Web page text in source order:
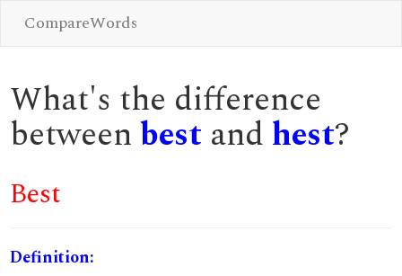
CompareWords
What's the difference
betweenbest and hest?
Best
Definition: